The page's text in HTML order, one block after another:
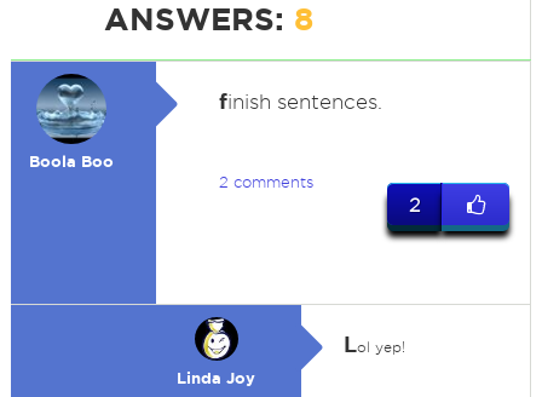
ANSWERS: 8
Boola Boo
finish sentences.
2 comments
2
Linda Joy
Lol yep!